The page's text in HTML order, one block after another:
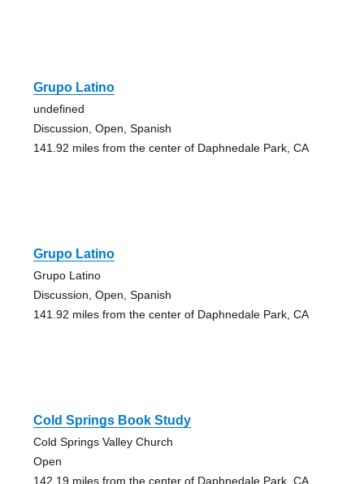
Grupo Latino
undefined
Discussion, Open, Spanish
141.92 miles from the center of Daphnedale Park, CA
Grupo Latino
Grupo Latino
Discussion, Open, Spanish
141.92 miles from the center of Daphnedale Park, CA
Cold Springs Book Study
Cold Springs Valley Church
Open
142.19 miles from the center of Daphnedale Park, CA